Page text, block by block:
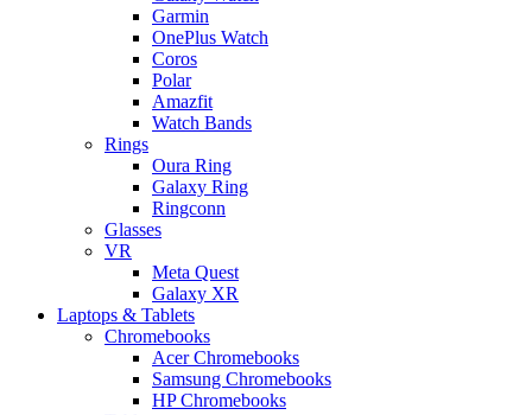
Garmin
OnePlus Watch
Coros
Polar
Amazfit
Watch Bands
Rings
Oura Ring
Galaxy Ring
Ringconn
Glasses
VR
Meta Quest
Galaxy XR
Laptops & Tablets
Chromebooks
Acer Chromebooks
Samsung Chromebooks
HP Chromebooks